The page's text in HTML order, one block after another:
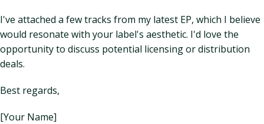
I've attached a few tracks from my latest EP, which I believe
would resonate with your label's aesthetic. I'd love the
opportunity to discuss potential licensing or distribution
deals.
Best regards,
[Your Name]